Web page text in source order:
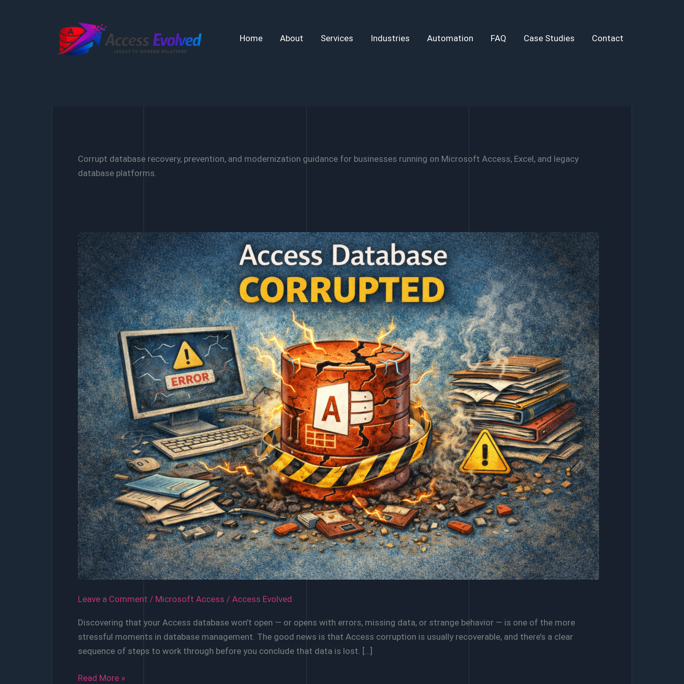
Home About Services Industries Automation FAQ Case Studies Contact
Corrupt database recovery, prevention, and modernization guidance for businesses running on Microsoft Access, Excel, and legacy
database platforms.
Leave a Comment / Microsoft Access / Access Evolved
Discovering that your Access database won’t open — or opens with errors, missing data, or strange behavior — is one of the more
stressful moments in database management. The good news is that Access corruption is usually recoverable, and there’s a clear
sequence of steps to work through before you conclude that data is lost. […]
When
Read More »